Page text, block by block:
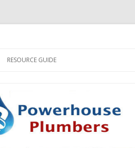
RESOURCE GUIDE